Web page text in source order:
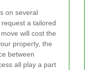
on several
a tailored
will cost the
property, the
between
all play a part